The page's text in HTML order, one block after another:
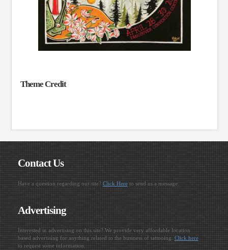
Theme Credit
Contact Us
Have a question regarding our site? Click Hereto send us a message.
Advertising
Interested in advertising on this site? We provide very affordable location
based advertising for anything related to the business of tattooing. Click here
to request some information.